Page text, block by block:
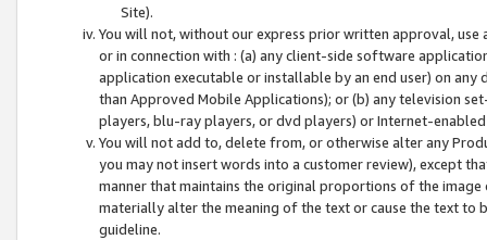
Site).
You will not, without our express prior written approval,
or in connection with : (a) any client-side software
application executable or installable by an end user) on
than Approved Mobile Applications); or (b) any television
players, blu-ray players, or dvd players) or Internet-enabled
You will not add to, delete from, or otherwise alter any
you may not insert words into a customer review), except
manner that maintains the original proportions of the
materially alter the meaning of the text or cause the text
guideline.